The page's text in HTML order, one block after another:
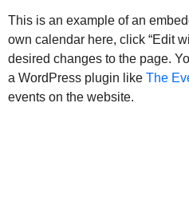
This is an example of an
own calendar here, click “Edit
desired changes to the page.
a WordPress plugin like The
events on the website.